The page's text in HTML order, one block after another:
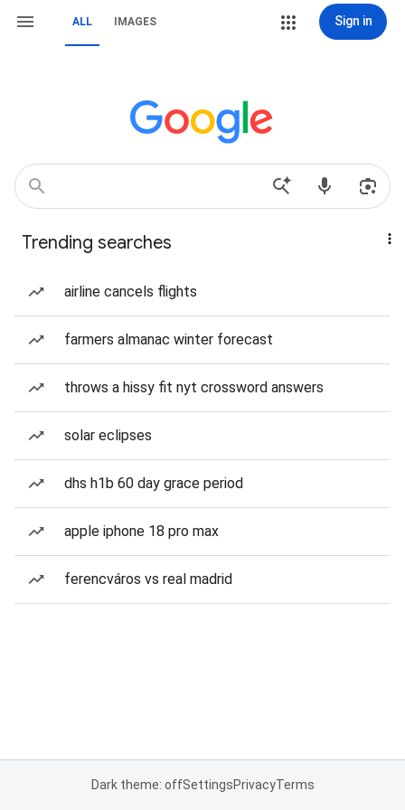
ALL IMAGES Sign in
Trending searches
airline cancels flights
farmers almanac winter forecast
throws a hissy fit nyt crossword answers
solar eclipses
dhs h1b 60 day grace period
apple iphone 18 pro max
ferencváros vs real madrid
Dark theme: offSettingsPrivacyTerms